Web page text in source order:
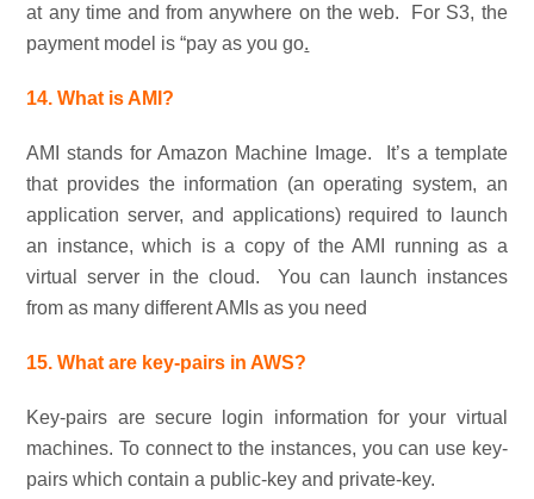
at any time and from anywhere on the web. For S3, the
payment model is “pay as you go.
14. What is AMI?
AMI stands for Amazon Machine Image. It’s a template
that provides the information (an operating system, an
application server, and applications) required to launch
an instance, which is a copy of the AMI running as a
virtual server in the cloud. You can launch instances
from as many different AMIs as you need
15. What are key-pairs in AWS?
Key-pairs are secure login information for your virtual
machines. To connect to the instances, you can use key-
pairs which contain a public-key and private-key.